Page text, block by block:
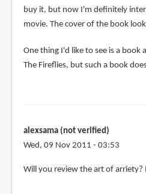
buy it, but now I'm definitely
movie. The cover of the book
One thing I'd like to see is a book
The Fireflies, but such a book
alexsama (not verified)
Wed, 09 Nov 2011 - 03:53
Will you review the art of